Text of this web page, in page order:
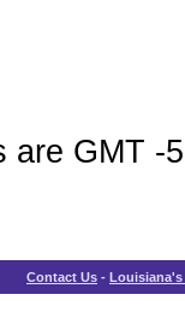
are GMT -
Contact Us -